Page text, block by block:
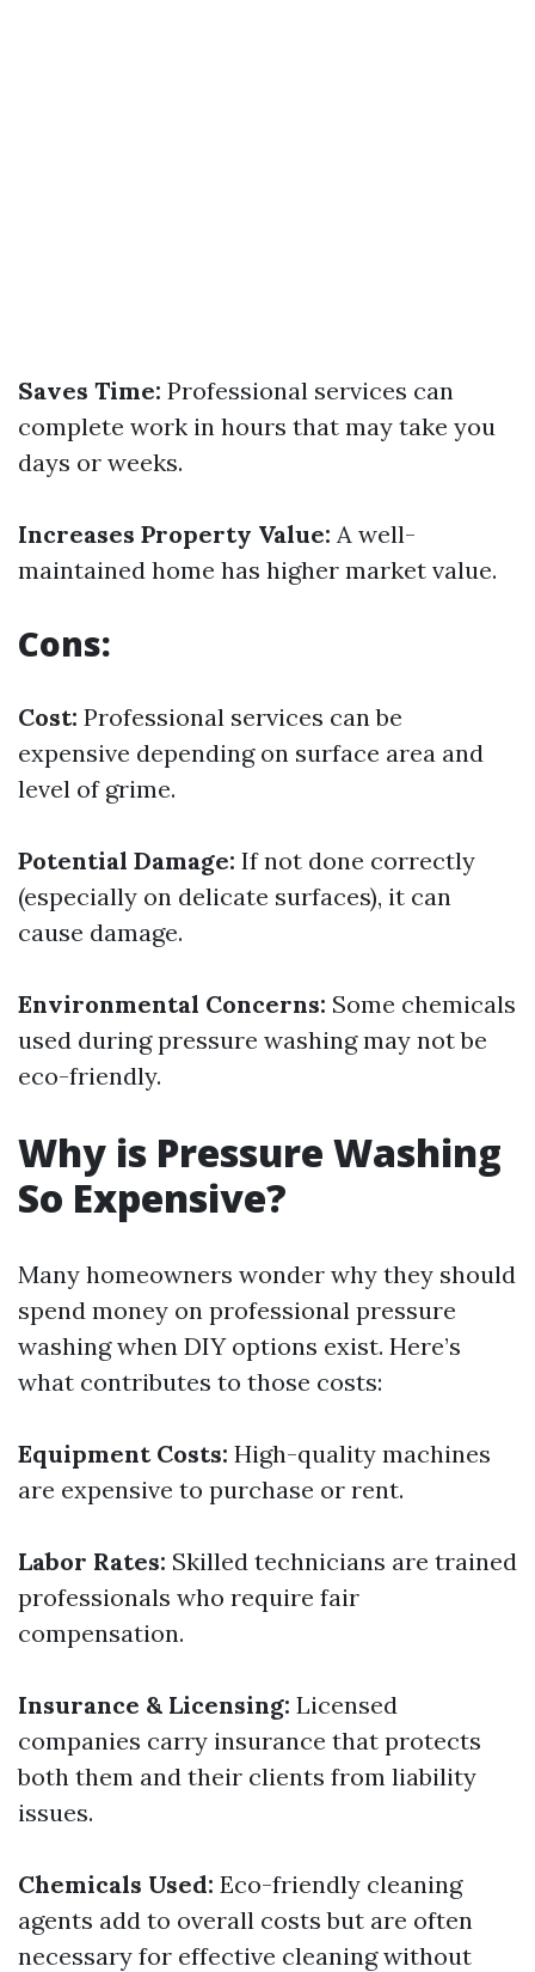
Saves Time: Professional services can
complete work in hours that may take you
days or weeks.
Increases Property Value: A well-
maintained home has higher market value.
Cons:
Cost: Professional services can be
expensive depending on surface area and
level of grime.
Potential Damage: If not done correctly
(especially on delicate surfaces), it can
cause damage.
Environmental Concerns: Some chemicals
used during pressure washing may not be
eco-friendly.
Why is Pressure Washing
So Expensive?
Many homeowners wonder why they should
spend money on professional pressure
washing when DIY options exist. Here’s
what contributes to those costs:
Equipment Costs: High-quality machines
are expensive to purchase or rent.
Labor Rates: Skilled technicians are trained
professionals who require fair
compensation.
Insurance & Licensing: Licensed
companies carry insurance that protects
both them and their clients from liability
issues.
Chemicals Used: Eco-friendly cleaning
agents add to overall costs but are often
necessary for effective cleaning without